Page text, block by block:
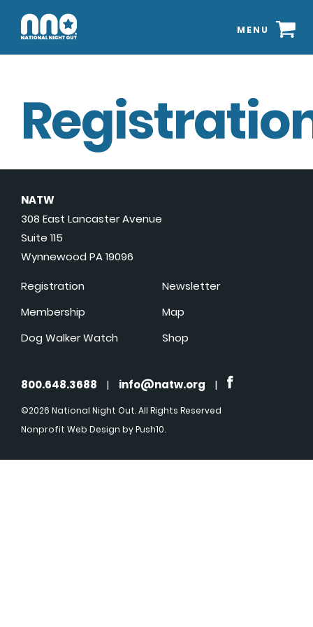
MENU
NATW
308 East Lancaster Avenue
Suite 115
Wynnewood PA 19096
Registration
Membership
Dog Walker Watch
Newsletter
Map
Shop
800.648.3688 | info@natw.org |
©2026 National Night Out. All Rights Reserved
Nonprofit Web Design by Push10.